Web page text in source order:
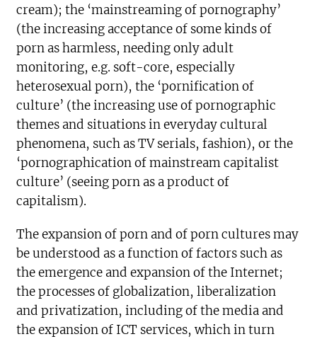
cream); the ‘mainstreaming of pornography’
(the increasing acceptance of some kinds of
porn as harmless, needing only adult
monitoring, e.g. soft-core, especially
heterosexual porn), the ‘pornification of
culture’ (the increasing use of pornographic
themes and situations in everyday cultural
phenomena, such as TV serials, fashion), or the
‘pornographication of mainstream capitalist
culture’ (seeing porn as a product of
capitalism).
The expansion of porn and of porn cultures may
be understood as a function of factors such as
the emergence and expansion of the Internet;
the processes of globalization, liberalization
and privatization, including of the media and
the expansion of ICT services, which in turn